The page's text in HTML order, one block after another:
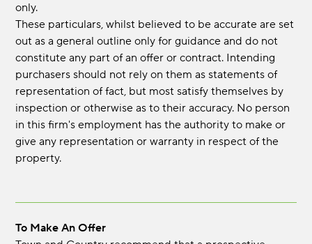
only.
These particulars, whilst believed to be accurate are set
out as a general outline only for guidance and do not
constitute any part of an offer or contract. Intending
purchasers should not rely on them as statements of
representation of fact, but most satisfy themselves by
inspection or otherwise as to their accuracy. No person
in this firm's employment has the authority to make or
give any representation or warranty in respect of the
property.
To Make An Offer